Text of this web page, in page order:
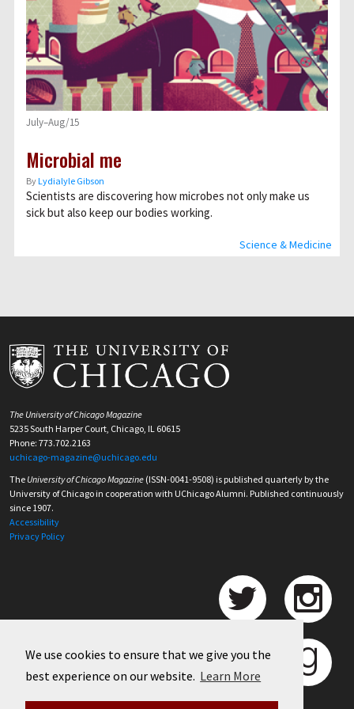
We use cookies to ensure that we give you the
best experience on our website. Learn More
Science & Medicine
July–Aug/15
Microbial me
ByLydialyle Gibson
Scientists are discovering how microbes not only make us
sick but also keep our bodies working.
The University of Chicago Magazine
5235 South Harper Court, Chicago, IL 60615
Phone: 773.702.2163
uchicago-magazine@uchicago.edu
The University of Chicago Magazine (ISSN-0041-9508) is published quarterly by the
University of Chicago in cooperation with UChicago Alumni. Published continuously
since 1907.
Accessibility
Privacy Policy